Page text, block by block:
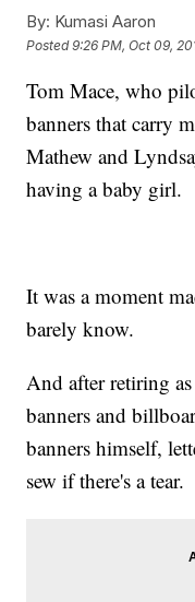
By: Kumasi Aaron
Posted9:26 PM, Oct 09,
Tom Mace, who
banners that carry
Mathew and
having a baby girl.
It was a moment
barely know.
And after retiring
banners and
banners himself,
sew if there's a tear.